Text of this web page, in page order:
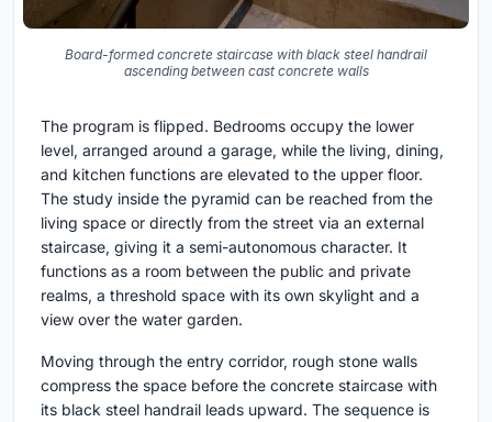
Board-formed concrete staircase with black steel handrail
ascending between cast concrete walls
The program is flipped. Bedrooms occupy the lower
level, arranged around a garage, while the living, dining,
and kitchen functions are elevated to the upper floor.
The study inside the pyramid can be reached from the
living space or directly from the street via an external
staircase, giving it a semi-autonomous character. It
functions as a room between the public and private
realms, a threshold space with its own skylight and a
view over the water garden.
Moving through the entry corridor, rough stone walls
compress the space before the concrete staircase with
its black steel handrail leads upward. The sequence is